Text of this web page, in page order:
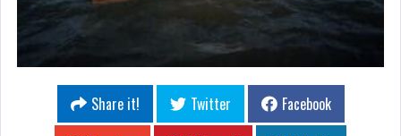
Share it! Twitter
Facebook